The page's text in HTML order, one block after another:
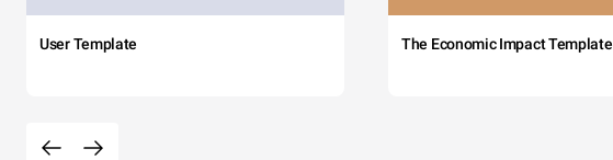
User Template The Economic Impact Template